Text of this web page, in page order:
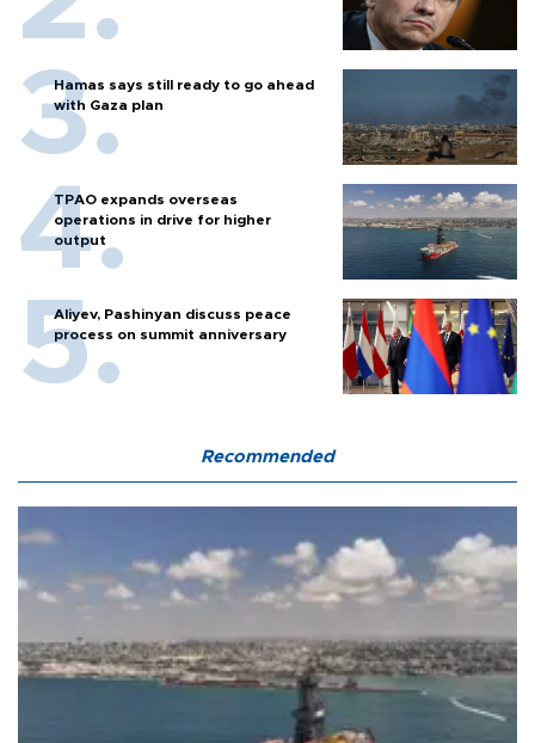
Hamas says still ready to go ahead
with Gaza plan
TPAO expands overseas
operations in drive for higher
output
Aliyev, Pashinyan discuss peace
process on summit anniversary
Recommended